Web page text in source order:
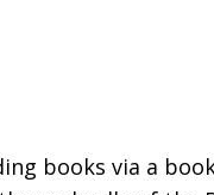
books via a